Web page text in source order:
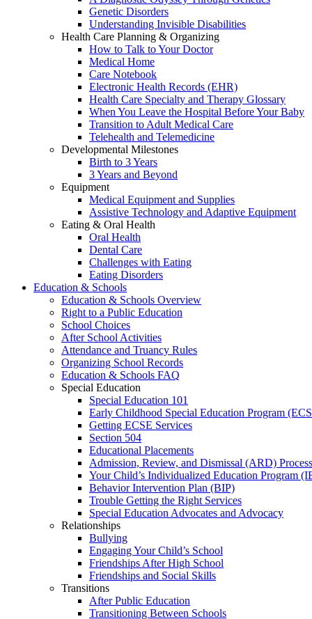
Genetic Disorders
Understanding Invisible Disabilities
Health Care Planning & Organizing
How to Talk to Your Doctor
Medical Home
Care Notebook
Electronic Health Records (EHR)
Health Care Specialty and Therapy Glossary
When You Leave the Hospital Before Your Baby
Transition to Adult Medical Care
Telehealth and Telemedicine
Developmental Milestones
Birth to 3 Years
3 Years and Beyond
Equipment
Medical Equipment and Supplies
Assistive Technology and Adaptive Equipment
Eating & Oral Health
Oral Health
Dental Care
Challenges with Eating
Eating Disorders
Education & Schools
Education & Schools Overview
Right to a Public Education
School Choices
After School Activities
Attendance and Truancy Rules
Organizing School Records
Education & Schools FAQ
Special Education
Special Education 101
Early Childhood Special Education Program
Getting ECSE Services
Section 504
Educational Placements
Admission, Review, and Dismissal (ARD) Process
Your Child’s Individualized Education Program
Behavior Intervention Plan (BIP)
Trouble Getting the Right Services
Special Education Advocates and Advocacy
Relationships
Bullying
Engaging Your Child’s School
Friendships After High School
Friendships and Social Skills
Transitions
After Public Education
Transitioning Between Schools